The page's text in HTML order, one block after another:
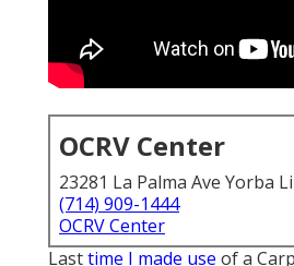
OCRV Center
23281 La Palma Ave Yorba
(714) 909-1444
OCRV Center
Lasttime I made use of a